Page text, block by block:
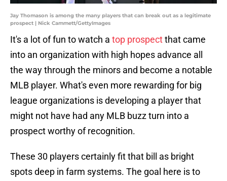
Jay Thomason is among the many players that can break out as a legitimate
prospect | Nick Cammett/GettyImages
It's a lot of fun to watch a top prospectthat came
into an organization with high hopes advance all
the way through the minors and become a notable
MLB player. What's even more rewarding for big
league organizations is developing a player that
might not have had any MLB buzz turn into a
prospect worthy of recognition.
These 30 players certainly fit that bill as bright
spots deep in farm systems. The goal here is to